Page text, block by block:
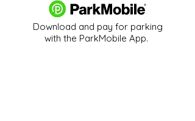
Download and pay for parking
with the ParkMobile App.